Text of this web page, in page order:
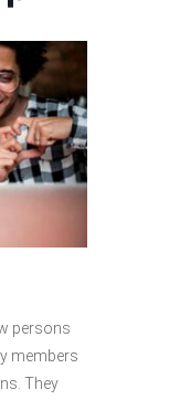
persons
members
They